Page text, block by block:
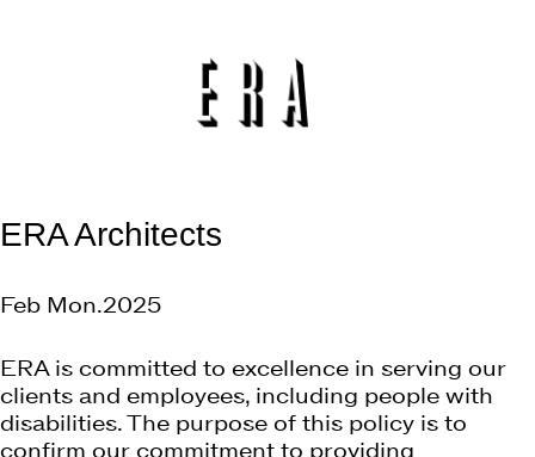
ERA Architects
Feb Mon.2025
ERA is committed to excellence in serving our
clients and employees, including people with
disabilities. The purpose of this policy is to